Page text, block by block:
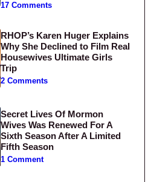
17 Comments
RHOP’s Karen Huger Explains
Why She Declined to Film Real
Housewives Ultimate Girls
Trip
2 Comments
Secret Lives Of Mormon
Wives Was Renewed For A
Sixth Season After A Limited
Fifth Season
1 Comment